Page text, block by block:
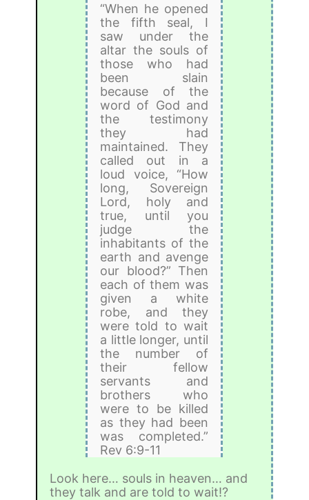
“When he opened
the fifth seal, I
saw under the
altar the souls of
those who had
been slain
because of the
word of God and
the testimony
they had
maintained. They
called out in a
loud voice, “How
long, Sovereign
Lord, holy and
true, until you
judge the
inhabitants of the
earth and avenge
our blood?” Then
each of them was
given a white
robe, and they
were told to wait
a little longer, until
the number of
their fellow
servants and
brothers who
were to be killed
as they had been
was completed.”
Rev 6:9-11
Look here… souls in heaven… and
they talk and are told to wait!?